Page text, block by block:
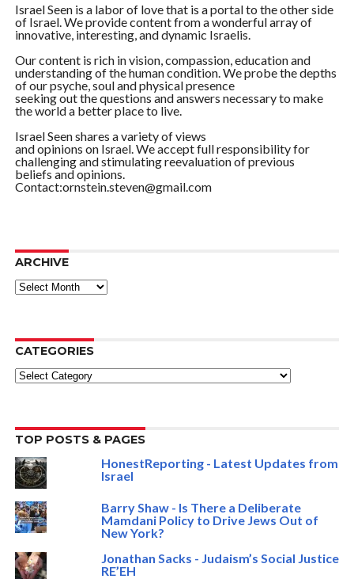
Israel Seen is a labor of love that is a portal to the other side
of Israel. We provide content from a wonderful array of
innovative, interesting, and dynamic Israelis.
Our content is rich in vision, compassion, education and
understanding of the human condition. We probe the depths
of our psyche, soul and physical presence
seeking out the questions and answers necessary to make
the world a better place to live.
Israel Seen shares a variety of views
and opinions on Israel. We accept full responsibility for
challenging and stimulating reevaluation of previous
beliefs and opinions.
Contact:ornstein.steven@gmail.com
ARCHIVE
ARCHIVE
CATEGORIES
Categories
TOP POSTS & PAGES
HonestReporting - Latest Updates from
Israel
Barry Shaw - Is There a Deliberate
Mamdani Policy to Drive Jews Out of
New York?
Jonathan Sacks - Judaism’s Social Justice
RE’EH